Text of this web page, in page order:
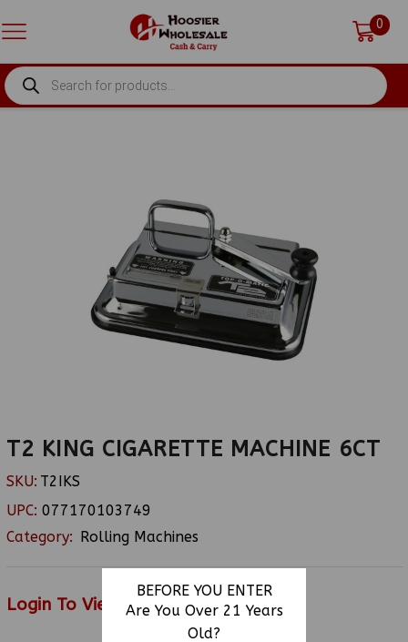
BEFORE YOU ENTER
Are You Over 21 Years
Old?
0
PRODUCTS
SEARCH
T2 KING CIGARETTE MACHINE 6CT
SKU: T2IKS
UPC: 077170103749
Category: Rolling Machines
Login To View Price